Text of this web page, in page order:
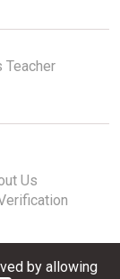
by allowing
Teacher
Us